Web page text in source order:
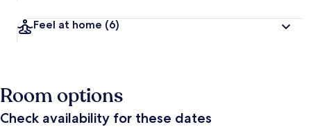
Feel at home (6)
Room options
Check availability for these dates